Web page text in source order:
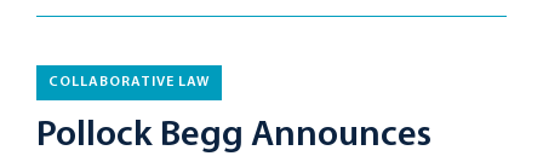
COLLABORATIVE LAW
Pollock Begg Announces